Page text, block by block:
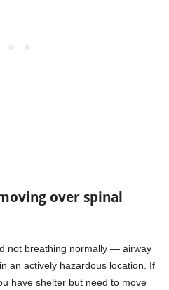
over spinal
not breathing normally — airway
an actively hazardous location. If
have shelter but need to move